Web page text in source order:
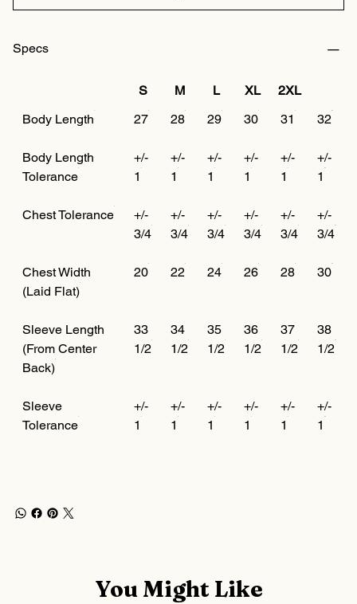
Specs
S M L XL
2XL
Body Length
27 28 29 30 31 32
Body Length
Tolerance
+/-
1
+/-
1
+/-
1
+/-
1
+/-
1
+/-
1
Chest Tolerance
+/-
3/4
+/-
3/4
+/-
3/4
+/-
3/4
+/-
3/4
+/-
3/4
Chest Width
(Laid Flat)
20 22 24 26 28 30
Sleeve Length
(From Center
Back)
33
1/2
34
1/2
35
1/2
36
1/2
37
1/2
38
1/2
Sleeve
Tolerance
+/-
1
+/-
1
+/-
1
+/-
1
+/-
1
+/-
1
You Might Like